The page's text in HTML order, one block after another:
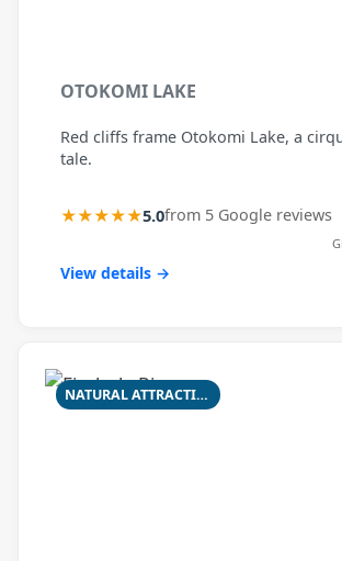
OTOKOMI LAKE
Red cliffs frame Otokomi Lake, a
tale.
★★★★★5.0from 5 Google reviews
View details →
NATURAL ATTRACTION